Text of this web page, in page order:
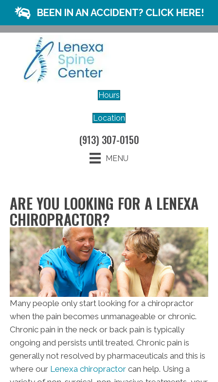
BEEN IN AN ACCIDENT? CLICK HERE!
Hours
Location
(913) 307-0150
MENU
ARE YOU LOOKING FOR A LENEXA
CHIROPRACTOR?
Many people only start looking for a chiropractor
when the pain becomes unmanageable or chronic.
Chronic pain in the neck or back pain is typically
ongoing and persists until treated. Chronic pain is
generally not resolved by pharmaceuticals and this is
where our Lenexa chiropractor can help. Using a